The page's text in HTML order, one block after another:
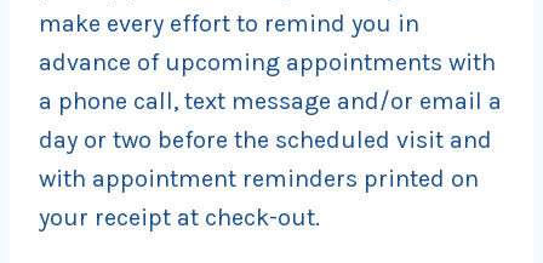
make every effort to remind you in
advance of upcoming appointments with
a phone call, text message and/or email a
day or two before the scheduled visit and
with appointment reminders printed on
your receipt at check-out.